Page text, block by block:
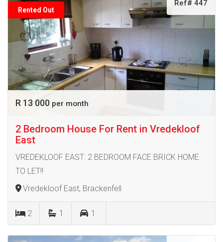
Rented Out
Ref# 447
R 13 000 per month
2 Bedroom House For Rent in Vredekloof
East
VREDEKLOOF EAST: 2 BEDROOM FACE BRICK HOME
TO LET!!
Vredekloof East, Brackenfell
2 1 1